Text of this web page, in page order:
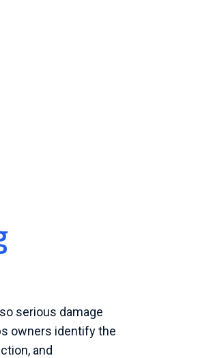
serious damage
owners identify the
and